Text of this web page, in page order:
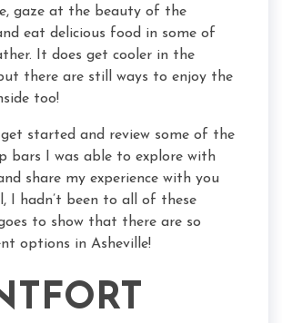
gaze at the beauty of the
eat delicious food in some of
It does get cooler in the
there are still ways to enjoy the
too!
started and review some of the
bars I was able to explore with
share my experience with you
I hadn’t been to all of these
to show that there are so
options in Asheville!